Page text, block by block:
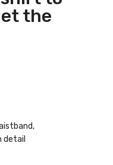
the
detail